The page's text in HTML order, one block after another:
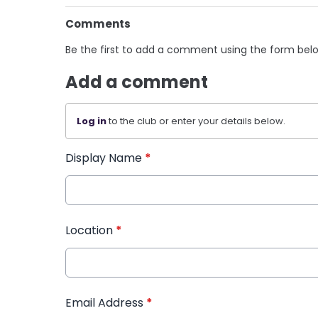
Comments
Be the first to add a comment using the form
Add a comment
Log into the club or enter your details below.
Display Name *
Location *
Email Address *